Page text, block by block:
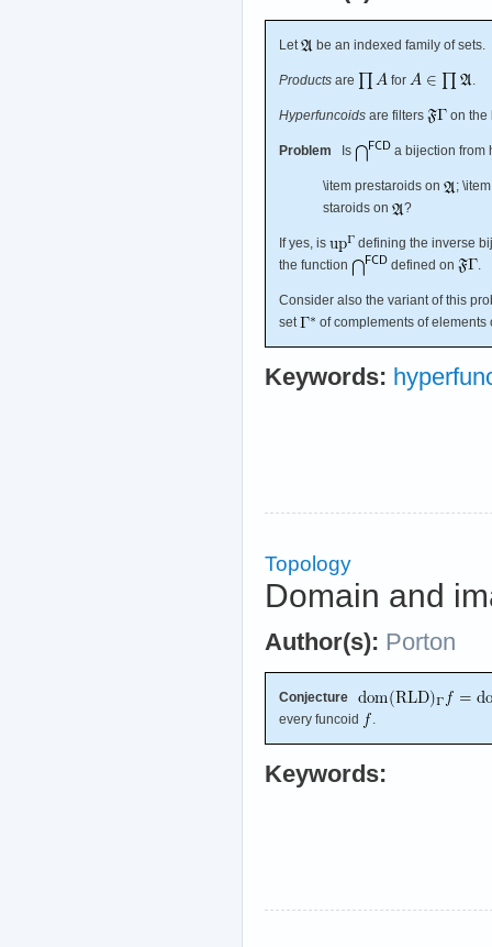
Let be an indexed family of sets.
Products are for
Hyperfuncoids are filters on the
Problem Is a bijection from
\item prestaroids on
;
staroids on
?
If yes, is
defining the inverse
the function
defined on .
Consider also the variant of this
set
of complements of elements
Keywords:
Topology
Domain and
Author(s): Porton
Conjecture
every funcoid
.
Keywords: